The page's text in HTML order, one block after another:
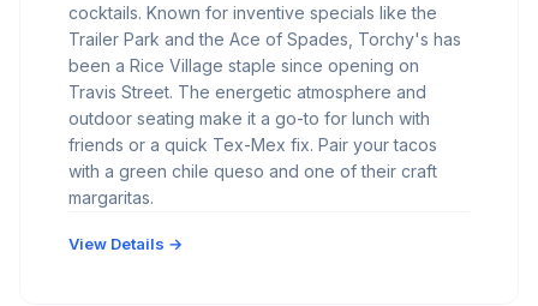
cocktails. Known for inventive specials like the
Trailer Park and the Ace of Spades, Torchy's has
been a Rice Village staple since opening on
Travis Street. The energetic atmosphere and
outdoor seating make it a go-to for lunch with
friends or a quick Tex-Mex fix. Pair your tacos
with a green chile queso and one of their craft
margaritas.
View Details →